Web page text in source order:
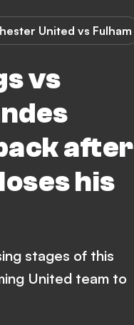
vs
after
his
United vs Fulham
stages of this
United team to